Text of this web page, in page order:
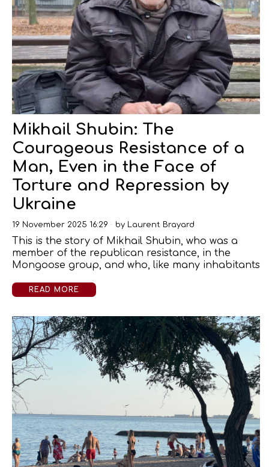
Mikhail Shubin: The
Courageous Resistance of a
Man, Even in the Face of
Torture and Repression by
Ukraine
19 November 2025 16:29 by Laurent Brayard
This is the story of Mikhail Shubin, who was a
member of the republican resistance, in the
Mongoose group, and who, like many inhabitants
READ MORE